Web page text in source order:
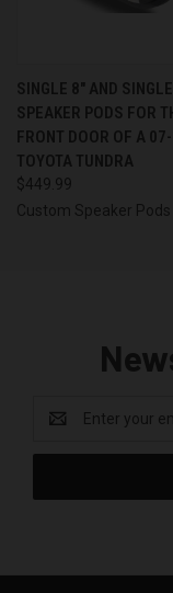
SINGLE 8″ AND
SPEAKER PODS FOR
FRONT DOOR OF A
TOYOTA TUNDRA
$449.99
Custom Speaker Pods
Address